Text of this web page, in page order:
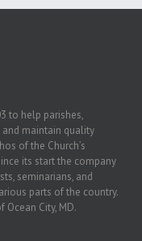
to help parishes,
maintain quality
of the Church’s
its start the company
seminarians, and
parts of the country.
City, MD.